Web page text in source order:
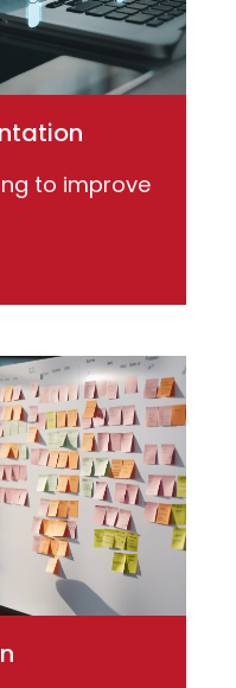
to improve